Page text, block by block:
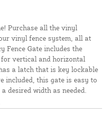
Purchase all the vinyl
vinyl fence system, all at
Fence Gate includes the
vertical and horizontal
a latch that is key lockable
included, this gate is easy to
desired width as needed.